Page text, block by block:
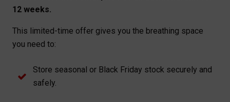
12 weeks.
This limited-time offer gives you the breathing space
you need to:
Store seasonal or Black Friday stock securely and
safely.